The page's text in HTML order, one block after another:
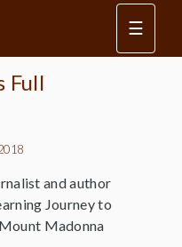
☰
Full
and author
Journey to
Madonna